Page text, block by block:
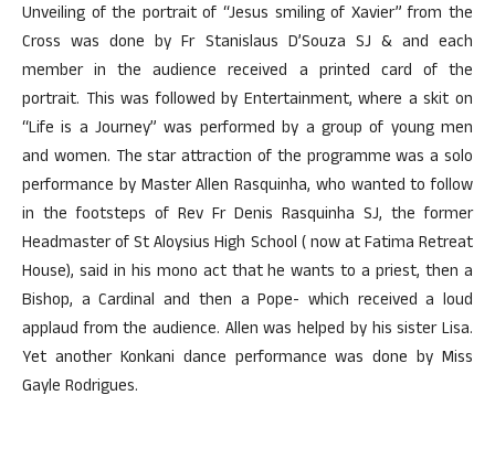
Unveiling of the portrait of “Jesus smiling of Xavier” from the
Cross was done by Fr Stanislaus D’Souza SJ & and each
member in the audience received a printed card of the
portrait. This was followed by Entertainment, where a skit on
“Life is a Journey” was performed by a group of young men
and women. The star attraction of the programme was a solo
performance by Master Allen Rasquinha, who wanted to follow
in the footsteps of Rev Fr Denis Rasquinha SJ, the former
Headmaster of St Aloysius High School ( now at Fatima Retreat
House), said in his mono act that he wants to a priest, then a
Bishop, a Cardinal and then a Pope- which received a loud
applaud from the audience. Allen was helped by his sister Lisa.
Yet another Konkani dance performance was done by Miss
Gayle Rodrigues.